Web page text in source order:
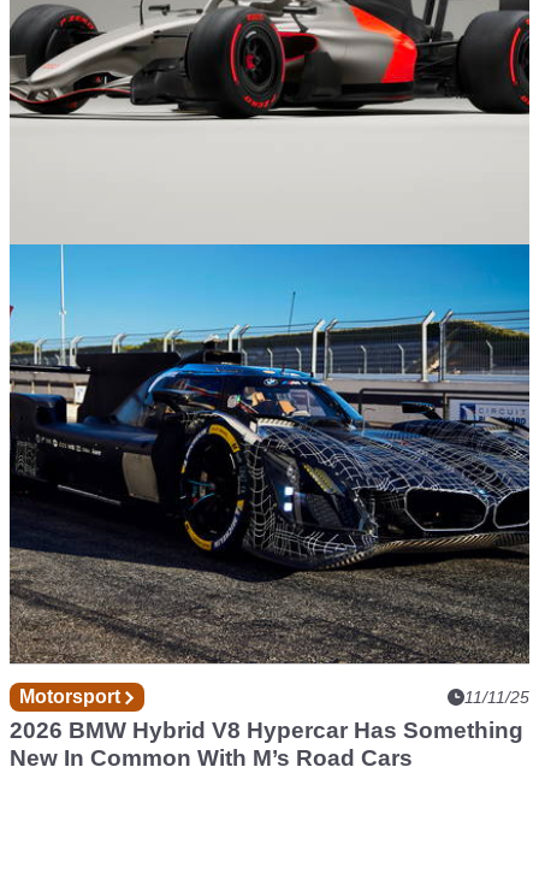
Formula 1
Audi Shows Off F1 Livery Concept Ahead Of
2026 Debut
Motorsport 11/11/25
2026 BMW Hybrid V8 Hypercar Has Something
New In Common With M’s Road Cars